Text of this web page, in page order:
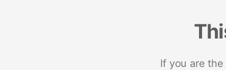
If you are